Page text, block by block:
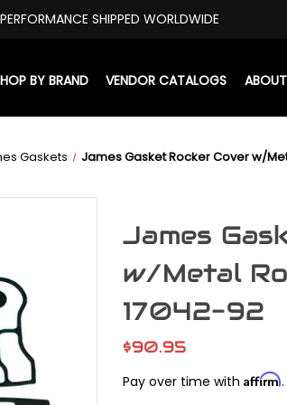
PERFORMANCE SHIPPED WORLDWIDE
BY BRAND VENDOR CATALOGS
Gaskets James Gasket Rocker Cover w/
James
w/Metal
17042-92
$90.95
Pay over time with Affirm